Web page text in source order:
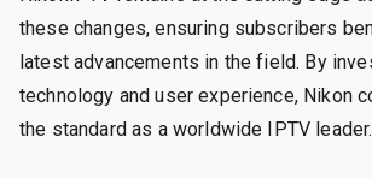
these changes, ensuring subscribers
latest advancements in the field. By
technology and user experience, Nikon
the standard as a worldwide IPTV leader.